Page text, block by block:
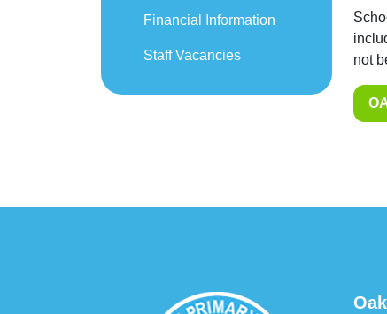
not
Financial Information
Staff Vacancies